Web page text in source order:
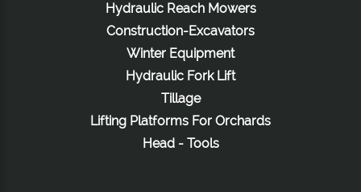
Hydraulic Reach Mowers
Construction-Excavators
Winter Equipment
Hydraulic Fork Lift
Tillage
Lifting Platforms For Orchards
Head - Tools